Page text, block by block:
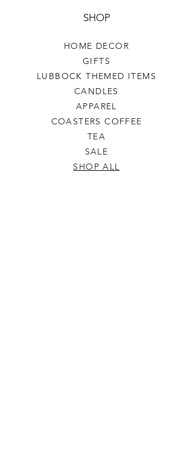
SHOP
HOME DECOR
GIFTS
LUBBOCK THEMED ITEMS
CANDLES
APPAREL
COASTERS COFFEE
TEA
SALE
SHOP ALL